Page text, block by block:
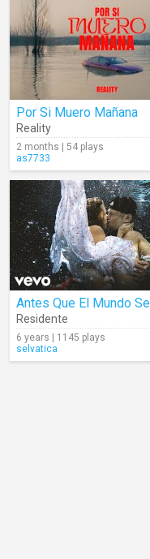
Por Si Muero Mañana
Reality
2 months | 54 plays
as7733
Residente
6 years | 1145 plays
selvatica